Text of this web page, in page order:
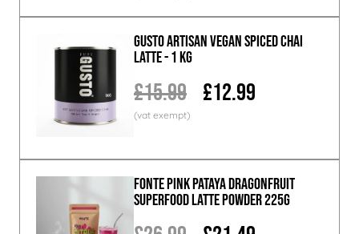
GUSTO ARTISAN Vegan Spiced Chai
Latte - 1 KG
£15.99 £12.99
Fonte Pink Pataya Dragonfruit
Superfood Latte Powder 225g